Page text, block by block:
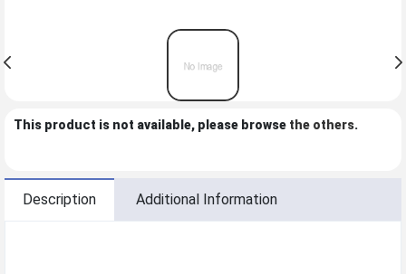
This product is not available, please browse the others.
Description Additional Information